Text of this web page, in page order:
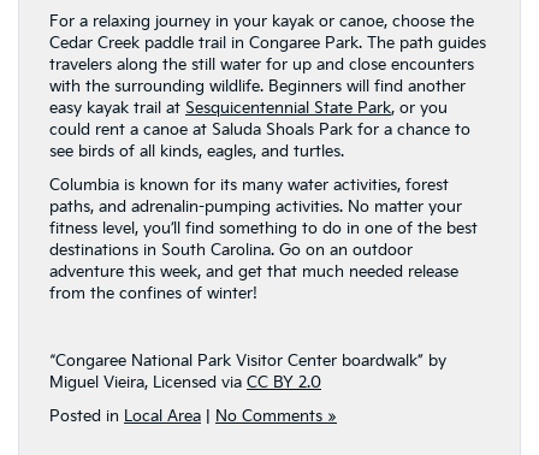
For a relaxing journey in your kayak or canoe, choose the
Cedar Creek paddle trail in Congaree Park. The path guides
travelers along the still water for up and close encounters
with the surrounding wildlife. Beginners will find another
easy kayak trail at Sesquicentennial State Park, or you
could rent a canoe at Saluda Shoals Park for a chance to
see birds of all kinds, eagles, and turtles.
Columbia is known for its many water activities, forest
paths, and adrenalin-pumping activities. No matter your
fitness level, you’ll find something to do in one of the best
destinations in South Carolina. Go on an outdoor
adventure this week, and get that much needed release
from the confines of winter!
“Congaree National Park Visitor Center boardwalk” by
Miguel Vieira, Licensed via CC BY 2.0
Posted in Local Area No Comments »